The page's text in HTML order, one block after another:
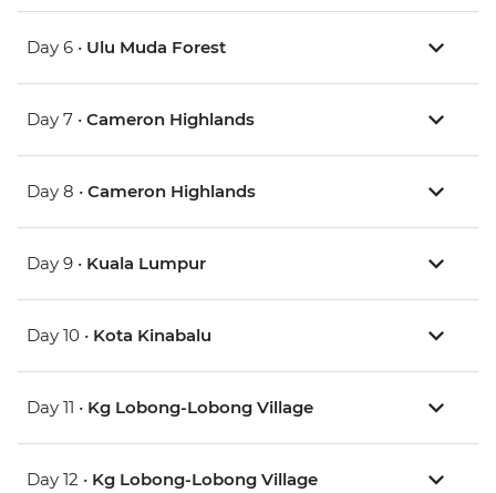
Day 6 • Ulu Muda Forest
Day 7 • Cameron Highlands
Day 8 • Cameron Highlands
Day 9 • Kuala Lumpur
Day 10 • Kota Kinabalu
Day 11 • Kg Lobong-Lobong Village
Day 12 • Kg Lobong-Lobong Village